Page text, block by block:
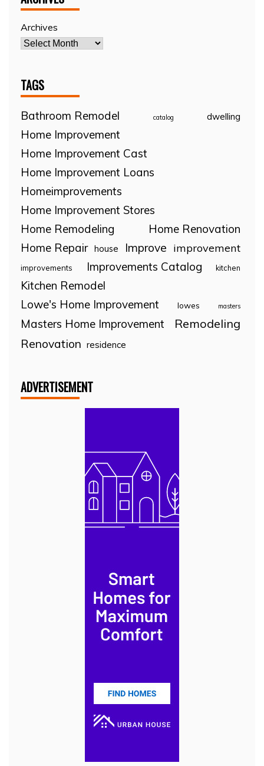
Archives
TAGS
Bathroom Remodel catalog dwelling
Home Improvement
Home Improvement Cast
Home Improvement Loans
Homeimprovements
Home Improvement Stores
Home Remodeling
Home Renovation
Home Repair house Improve improvement
improvements Improvements Catalog kitchen
Kitchen Remodel
Lowe's Home Improvement
lowes masters
Masters Home Improvement
Remodeling
Renovation residence
ADVERTISEMENT